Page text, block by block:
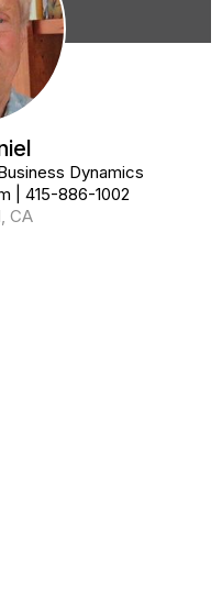
Dynamics
415-886-1002
CA